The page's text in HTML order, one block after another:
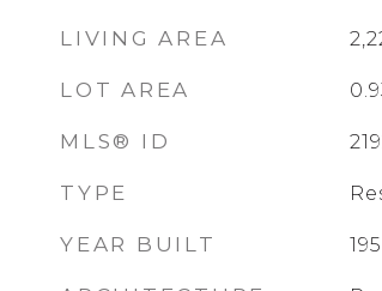
LIVING AREA
LOT AREA
MLS® ID
TYPE
YEAR BUILT